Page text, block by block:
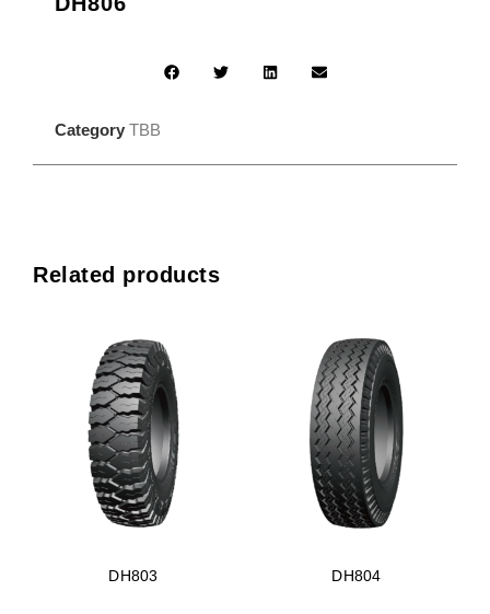
Category TBB
Related products
DH803 DH804